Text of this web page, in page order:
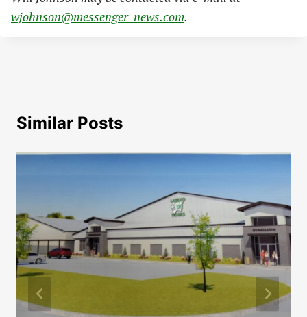
wjohnson@messenger-news.com.
Similar Posts